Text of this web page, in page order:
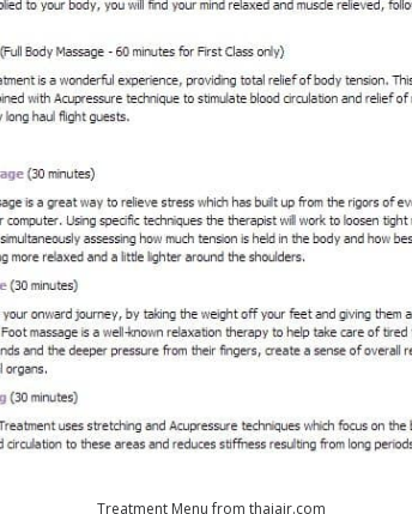
Treatment Menu from thaiair.com